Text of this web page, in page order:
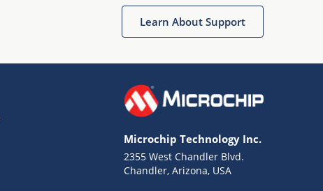
Learn About Support
Microchip Technology Inc.
2355 West Chandler Blvd.
Chandler, Arizona, USA